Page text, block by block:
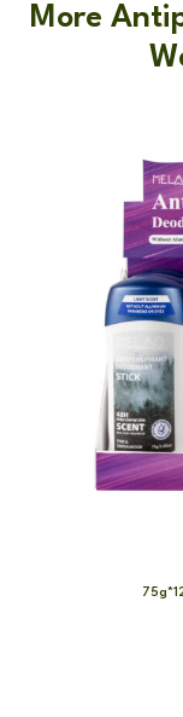
More